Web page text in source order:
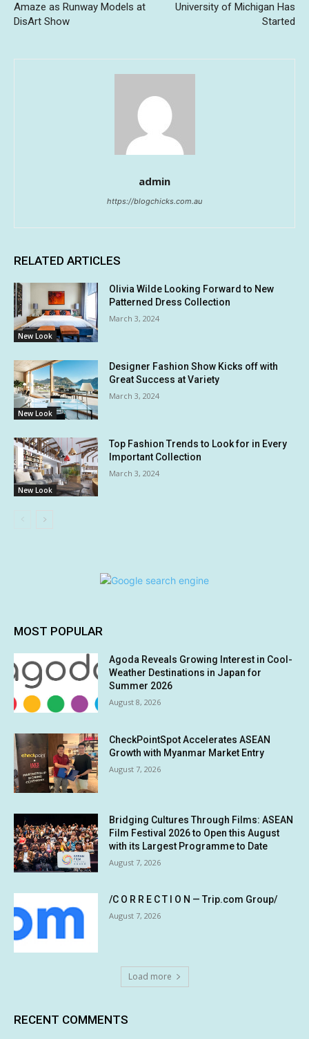
Amaze as Runway Models at
DisArt Show
University of Michigan Has
Started
admin
https://blogchicks.com.au
RELATED ARTICLES
New Look
Olivia Wilde Looking Forward to New
Patterned Dress Collection
March 3, 2024
New Look
Designer Fashion Show Kicks off with
Great Success at Variety
March 3, 2024
New Look
Top Fashion Trends to Look for in Every
Important Collection
March 3, 2024
MOST POPULAR
Agoda Reveals Growing Interest in Cool-
Weather Destinations in Japan for
Summer 2026
August 8, 2026
CheckPointSpot Accelerates ASEAN
Growth with Myanmar Market Entry
August 7, 2026
Bridging Cultures Through Films: ASEAN
Film Festival 2026 to Open this August
with its Largest Programme to Date
August 7, 2026
/C O R R E C T I O N — Trip.com Group/
August 7, 2026
Load more
RECENT COMMENTS